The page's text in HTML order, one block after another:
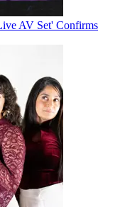
AV Set' Confirms